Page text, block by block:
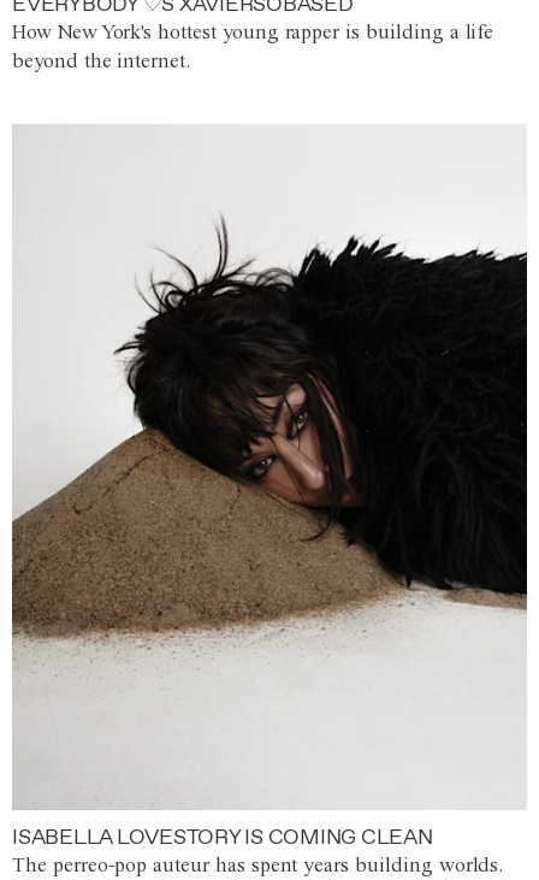
How New York's hottest young rapper is building a life
beyond the internet.
ISABELLA LOVESTORY IS COMING CLEAN
The perreo-pop auteur has spent years building worlds.